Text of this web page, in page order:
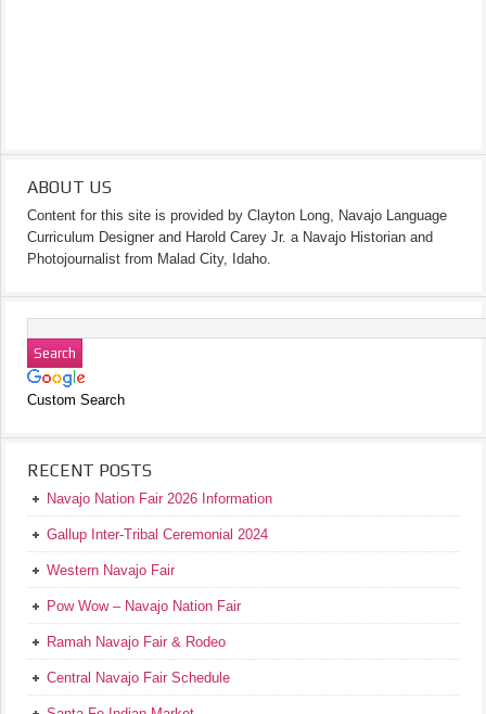
ABOUT US
Content for this site is provided by Clayton Long, Navajo Language
Curriculum Designer and Harold Carey Jr. a Navajo Historian and
Photojournalist from Malad City, Idaho.
Custom Search
RECENT POSTS
Navajo Nation Fair 2026 Information
Gallup Inter-Tribal Ceremonial 2024
Western Navajo Fair
Pow Wow – Navajo Nation Fair
Ramah Navajo Fair & Rodeo
Central Navajo Fair Schedule